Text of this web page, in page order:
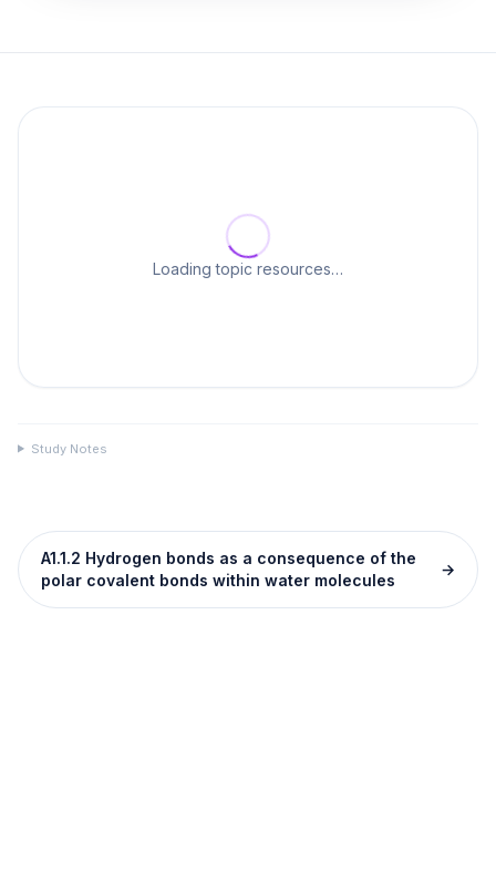
Loading topic resources…
Study Notes
A1.1.2 Hydrogen bonds as a consequence of the
polar covalent bonds within water molecules
→